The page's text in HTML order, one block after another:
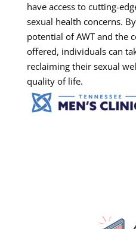
have access to cutting-
sexual health concerns.
potential of AWT and the
offered, individuals can
reclaiming their sexual
quality of life.